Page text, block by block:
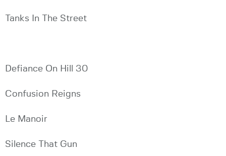
Tanks In The Street
Defiance On Hill 30
Confusion Reigns
Le Manoir
Silence That Gun